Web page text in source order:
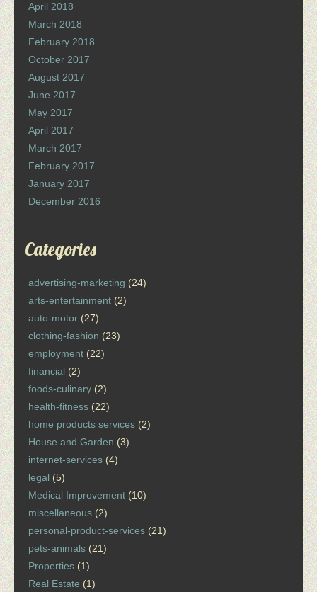
April 2018
March 2018
February 2018
October 2017
August 2017
June 2017
May 2017
April 2017
March 2017
February 2017
January 2017
December 2016
Categories
advertising-marketing (24)
arts-entertainment (2)
auto-motor (27)
clothing-fashion (23)
employment (22)
financial (2)
foods-culinary (2)
health-fitness (22)
home products services (2)
House and Garden (3)
internet-services (4)
legal (5)
Medical Improvement (10)
miscellaneous (2)
personal-product-services (21)
pets-animals (21)
Properties (1)
Real Estate (1)